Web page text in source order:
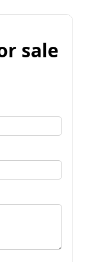
sale